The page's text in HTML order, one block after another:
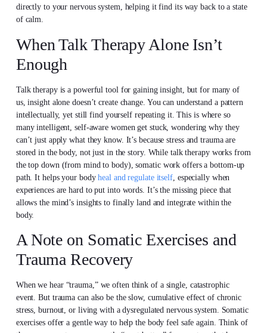
directly to your nervous system, helping it find its way back to a state
of calm.
When Talk Therapy Alone Isn’t
Enough
Talk therapy is a powerful tool for gaining insight, but for many of
us, insight alone doesn’t create change. You can understand a pattern
intellectually, yet still find yourself repeating it. This is where so
many intelligent, self-aware women get stuck, wondering why they
can’t just apply what they know. It’s because stress and trauma are
stored in the body, not just in the story. While talk therapy works from
the top down (from mind to body), somatic work offers a bottom-up
path. It helps your bodyheal and regulate itself , especially when
experiences are hard to put into words. It’s the missing piece that
allows the mind’s insights to finally land and integrate within the
body.
A Note on Somatic Exercises and
Trauma Recovery
When we hear “trauma,” we often think of a single, catastrophic
event. But trauma can also be the slow, cumulative effect of chronic
stress, burnout, or living with a dysregulated nervous system. Somatic
exercises offer a gentle way to help the body feel safe again. Think of